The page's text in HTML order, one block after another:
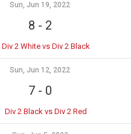
Sun, Jun 19, 2022
8 - 2
Div 2 White vs Div 2 Black
Sun, Jun 12, 2022
7- 0
Div 2 Black vs Div 2 Red